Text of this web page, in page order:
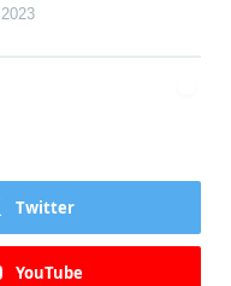
2023
Twitter
YouTube